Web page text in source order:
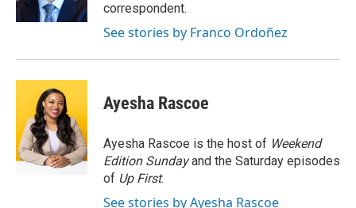
correspondent.
See stories by Franco Ordoñez
Ayesha Rascoe
Ayesha Rascoe is the host of Weekend
Edition Sundayand the Saturday episodes
of Up First.
See stories by Ayesha Rascoe